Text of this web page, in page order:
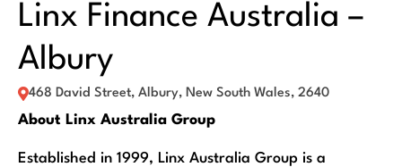
Linx Finance Australia –
Albury
468 David Street, Albury, New South Wales, 2640
About Linx Australia Group
Established in 1999, Linx Australia Group is a